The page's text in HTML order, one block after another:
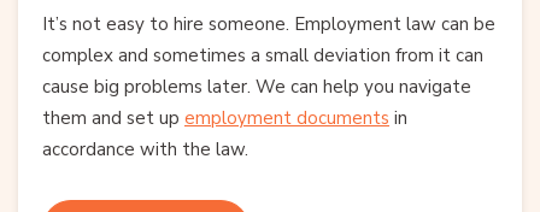
It’s not easy to hire someone. Employment law can be
complex and sometimes a small deviation from it can
cause big problems later. We can help you navigate
them and set up employment documents in
accordance with the law.